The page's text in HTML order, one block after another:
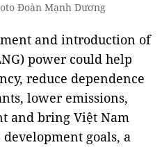
Đoàn Mạnh Dương
and introduction of
power could help
reduce dependence
lower emissions,
and bring Việt Nam
goals, a